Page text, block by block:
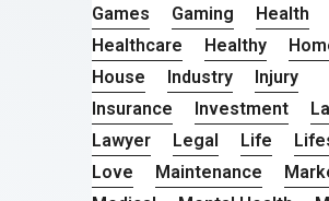
Games
Gaming
Health
Healthcare
Healthy
House
Industry
Injury
Insurance
Investment
Lawyer
Legal Life
Love
Maintenance